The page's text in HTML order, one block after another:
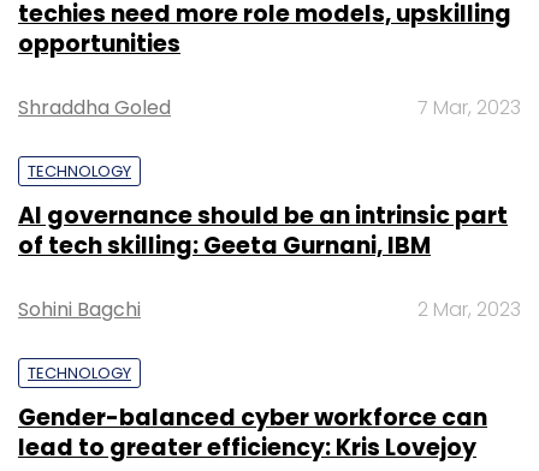
techies need more role models, upskilling
opportunities
Shraddha Goled 7 Mar, 2023
TECHNOLOGY
AI governance should be an intrinsic part
of tech skilling: Geeta Gurnani, IBM
Sohini Bagchi 2 Mar, 2023
TECHNOLOGY
Gender-balanced cyber workforce can
lead to greater efficiency: Kris Lovejoy